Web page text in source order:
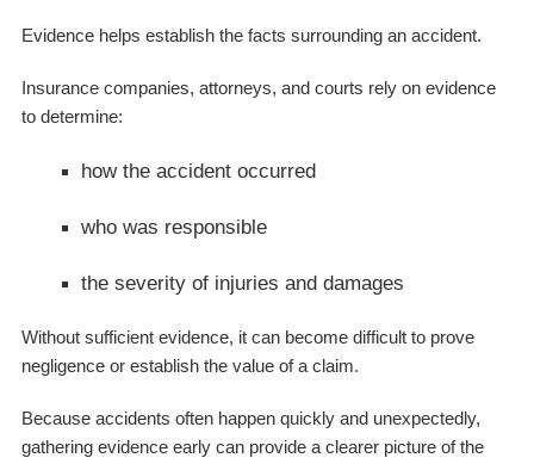
Evidence helps establish the facts surrounding an accident.
Insurance companies, attorneys, and courts rely on evidence
to determine:
how the accident occurred
who was responsible
the severity of injuries and damages
Without sufficient evidence, it can become difficult to prove
negligence or establish the value of a claim.
Because accidents often happen quickly and unexpectedly,
gathering evidence early can provide a clearer picture of the